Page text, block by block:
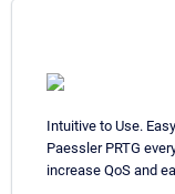
Intuitive to Use.
Paessler PRTG
increase QoS and